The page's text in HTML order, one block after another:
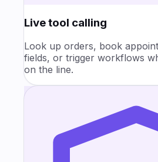
Live tool calling
Look up orders, book
fields, or trigger workflows
on the line.